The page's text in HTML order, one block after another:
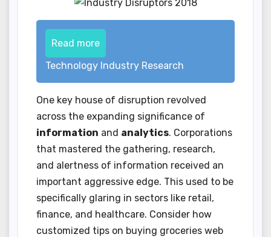
Read more
Technology Industry Research
One key house of disruption revolved
across the expanding significance of
information and analytics. Corporations
that mastered the gathering, research,
and alertness of information received an
important aggressive edge. This used to be
specifically glaring in sectors like retail,
finance, and healthcare. Consider how
customized tips on buying groceries web